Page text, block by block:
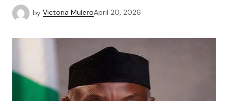
by Victoria MuleroApril 20, 2026